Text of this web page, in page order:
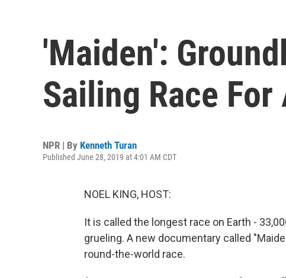
'Maiden':
Sailing Race
NPR | By Kenneth Turan
Published June 28, 2019 at 4:01 AM CDT
NOEL KING, HOST:
It is called the longest race on Earth -
grueling. A new documentary called
round-the-world race.